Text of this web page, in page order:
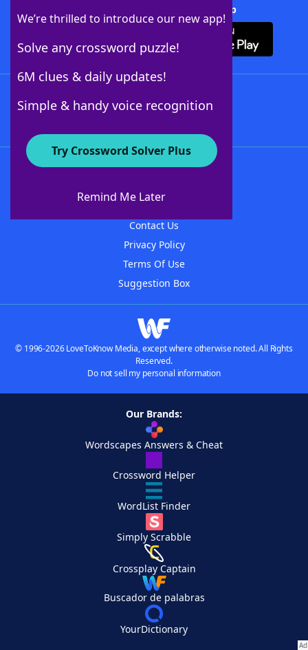
We’re thrilled to introduce our new app!
Solve any crossword puzzle!
6M clues & daily updates!
Simple & handy voice recognition
Try Crossword Solver Plus
Remind Me Later
Download Crossword Solver + App
About WordFinder
Contact Us
Privacy Policy
Terms Of Use
Suggestion Box
© 1996-2026 LoveToKnow Media, except where otherwise noted. All Rights
Reserved.
Do not sell my personal information
Our Brands:
Wordscapes Answers & Cheat
Crossword Helper
WordList Finder
Simply Scrabble
Crossplay Captain
Buscador de palabras
YourDictionary